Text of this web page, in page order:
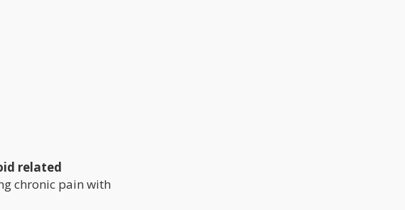
related
chronic pain with